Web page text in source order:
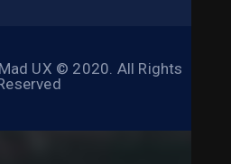
UX © 2020. All Rights